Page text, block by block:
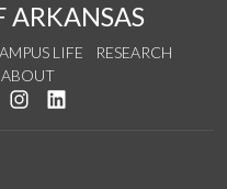
ARKANSAS
LIFE
RESEARCH
ABOUT
us on Twitter
us on YouTube
See us on Instagram